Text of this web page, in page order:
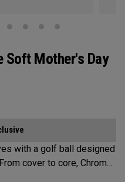
Soft Mother's Day
with a golf ball designed
cover to core, Chrome
aspirational players